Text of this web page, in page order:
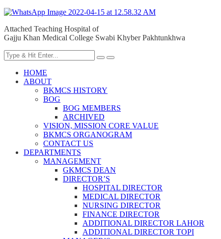
Attached Teaching Hospital of
Gajju Khan Medical College Swabi Khyber Pakhtunkhwa
HOME
ABOUT
BKMCS HISTORY
BOG
BOG MEMBERS
ARCHIVED
VISION, MISSION CORE VALUE
BKMCS ORGANOGRAM
CONTACT US
DEPARTMENTS
MANAGEMENT
GKMCS DEAN
DIRECTOR’S
HOSPITAL DIRECTOR
MEDICAL DIRECTOR
NURSING DIRECTOR
FINANCE DIRECTOR
ADDITIONAL DIRECTOR LAHOR
ADDITIONAL DIRECTOR TOPI